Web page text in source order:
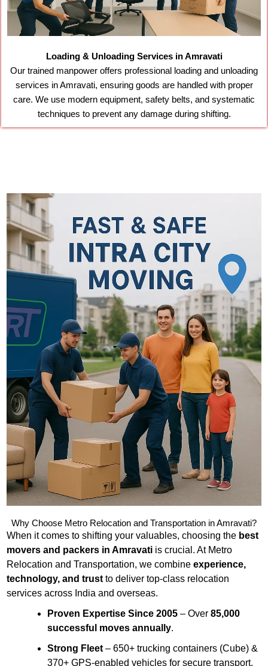
Loading & Unloading Services in Amravati
Our trained manpower offers professional loading and unloading
services in Amravati, ensuring goods are handled with proper
care. We use modern equipment, safety belts, and systematic
techniques to prevent any damage during shifting.
Why Choose Metro Relocation and Transportation in Amravati?
When it comes to shifting your valuables, choosing the best
movers and packers in Amravati is crucial. At Metro
Relocation and Transportation, we combine experience,
technology, and trust to deliver top-class relocation
services across India and overseas.
Proven Expertise Since 2005 – Over 85,000
successful moves annually.
Strong Fleet – 650+ trucking containers (Cube) &
370+ GPS-enabled vehicles for secure transport.